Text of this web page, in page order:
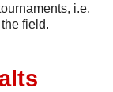
i.e.
field.